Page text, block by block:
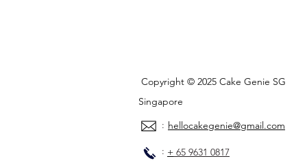
Copyright © 2025 Cake Genie SG
Singapore
: hellocakegenie@gmail.com
: + 65 9631 0817